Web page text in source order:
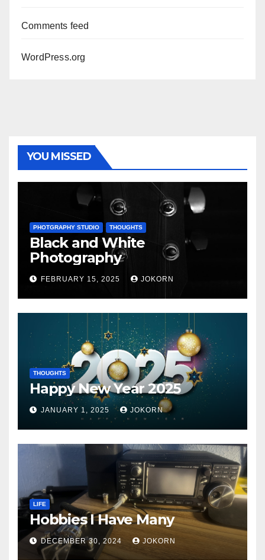
Comments feed
WordPress.org
YOU MISSED
PHOTGRAPHY STUDIO THOUGHTS
Black and White
Photography
FEBRUARY 15, 2025 JOKORN
THOUGHTS
Happy New Year 2025
JANUARY 1, 2025 JOKORN
LIFE
Hobbies I Have Many
DECEMBER 30, 2024 JOKORN